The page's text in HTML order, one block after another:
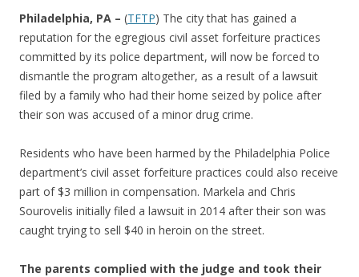
b
o
o
k
er e
Philadelphia, PA – (TFTP) The city that has gained a
reputation for the egregious civil asset forfeiture practices
committed by its police department, will now be forced to
dismantle the program altogether, as a result of a lawsuit
filed by a family who had their home seized by police after
their son was accused of a minor drug crime.
Residents who have been harmed by the Philadelphia Police
department’s civil asset forfeiture practices could also receive
part of $3 million in compensation. Markela and Chris
Sourovelis initially filed a lawsuit in 2014 after their son was
caught trying to sell $40 in heroin on the street.
The parents complied with the judge and took their